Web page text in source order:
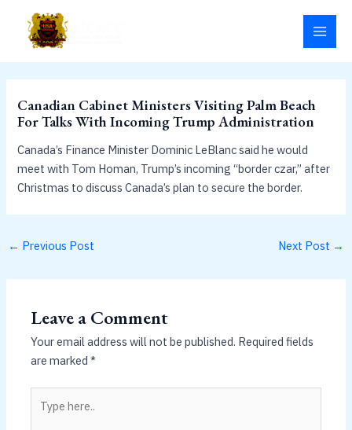
content
Canadian Cabinet Ministers Visiting Palm Beach
For Talks With Incoming Trump Administration
Canada’s Finance Minister Dominic LeBlanc said he would
meet with Tom Homan, Trump’s incoming “border czar,” after
Christmas to discuss Canada’s plan to secure the border.
← Previous Post Next Post →
Leave a Comment
Your email address will not be published. Required fields
are marked*
here..